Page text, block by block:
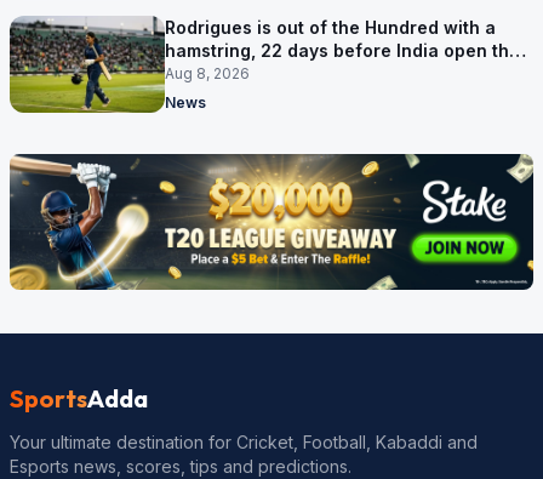
Rodrigues is out of the Hundred with a
hamstring, 22 days before India open the
Asia Cup
Aug 8, 2026
News
SportsAdda
Your ultimate destination for Cricket, Football, Kabaddi and
Esports news, scores, tips and predictions.